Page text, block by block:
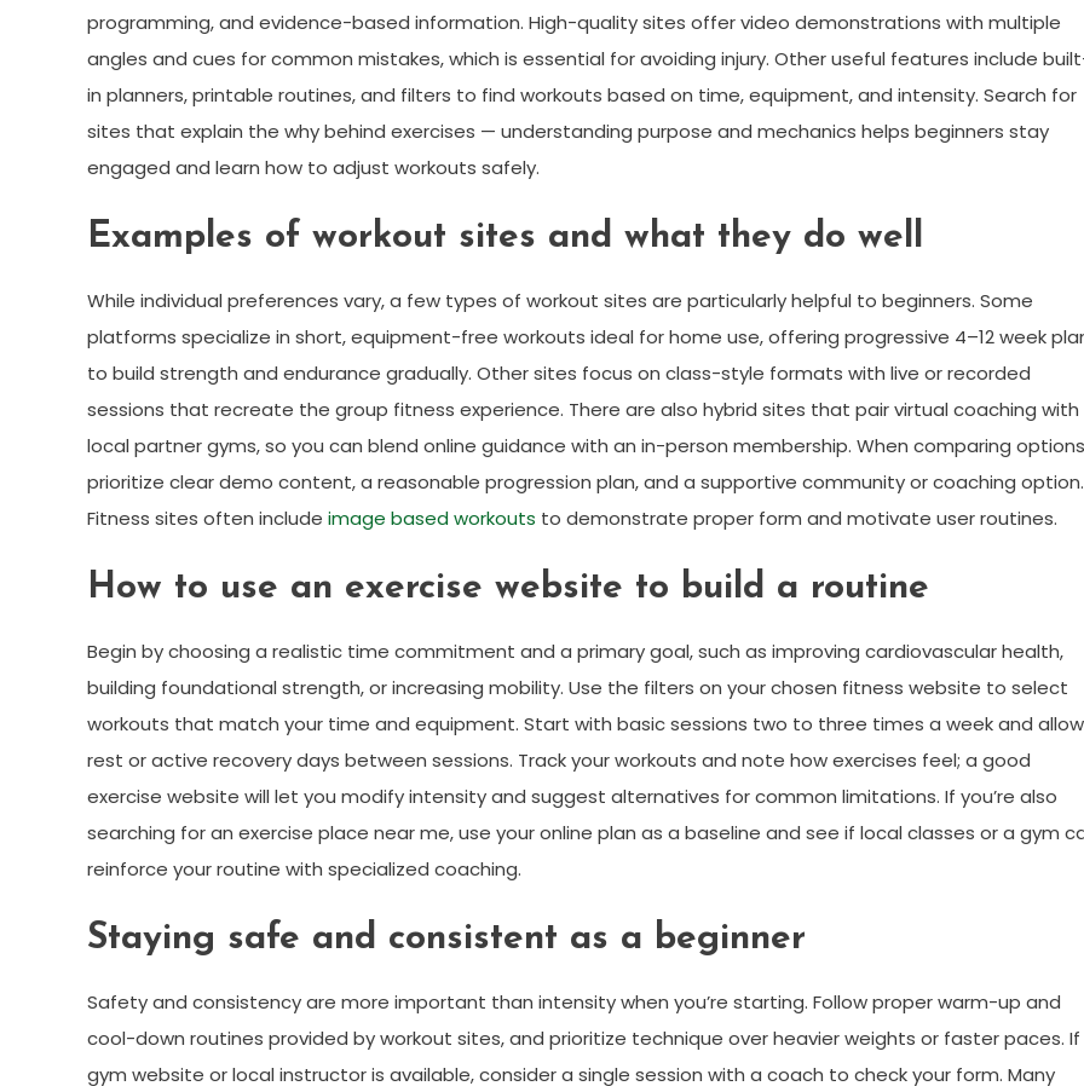
programming, and evidence-based information. High-quality sites offer video demonstrations with multiple
angles and cues for common mistakes, which is essential for avoiding injury. Other useful features include
in planners, printable routines, and filters to find workouts based on time, equipment, and intensity. Search for
sites that explain the why behind exercises — understanding purpose and mechanics helps beginners stay
engaged and learn how to adjust workouts safely.
Examples of workout sites and what they do well
While individual preferences vary, a few types of workout sites are particularly helpful to beginners. Some
platforms specialize in short, equipment-free workouts ideal for home use, offering progressive 4–12 week
to build strength and endurance gradually. Other sites focus on class-style formats with live or recorded
sessions that recreate the group fitness experience. There are also hybrid sites that pair virtual coaching with
local partner gyms, so you can blend online guidance with an in-person membership. When comparing
prioritize clear demo content, a reasonable progression plan, and a supportive community or coaching option.
Fitness sites often include image based workouts to demonstrate proper form and motivate user routines.
How to use an exercise website to build a routine
Begin by choosing a realistic time commitment and a primary goal, such as improving cardiovascular health,
building foundational strength, or increasing mobility. Use the filters on your chosen fitness website to select
workouts that match your time and equipment. Start with basic sessions two to three times a week and allow
rest or active recovery days between sessions. Track your workouts and note how exercises feel; a good
exercise website will let you modify intensity and suggest alternatives for common limitations. If you’re also
searching for an exercise place near me, use your online plan as a baseline and see if local classes or a gym
reinforce your routine with specialized coaching.
Staying safe and consistent as a beginner
Safety and consistency are more important than intensity when you’re starting. Follow proper warm-up and
cool-down routines provided by workout sites, and prioritize technique over heavier weights or faster paces.
gym website or local instructor is available, consider a single session with a coach to check your form. Many